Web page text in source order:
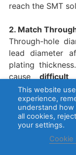
reach the SMT
2. Match
Through-hole
lead diameter
plating
causedifficult
damage, or
A hole that is
and weaken
terminals, and
support both
This website
experience,
understand how
all cookies,
your settings.
Cookie